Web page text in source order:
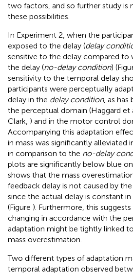
two factors, and so further study is
these possibilities.
In Experiment 2, when the
exposed to the delay (delay
sensitive to the delay compared to
the delay (no-delay condition)
sensitivity to the temporal delay
participants were perceptually
delay in the delay condition, as has
the perceptual domain (Haggard et
Clark, ) and in the motor control
Accompanying this adaptation
in mass was significantly alleviated
in comparison to the no-delay
plots are significantly below blue
shows that the mass
feedback delay is not caused by
since the actual delay is constant
(Figure ). Furthermore, this
changing in accordance with the
adaptation might be tightly linked
mass overestimation.
Two different types of adaptation
temporal adaptation observed